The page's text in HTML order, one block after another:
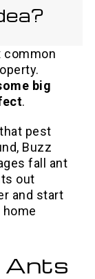
common
big
.
pest
Buzz
fall ant
out
and start
home